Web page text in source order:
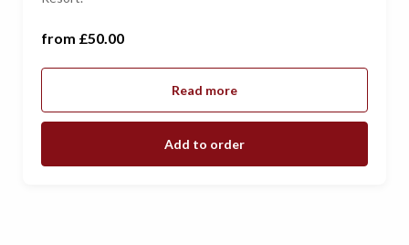
from £50.00
Read more
Add to order
£1,000